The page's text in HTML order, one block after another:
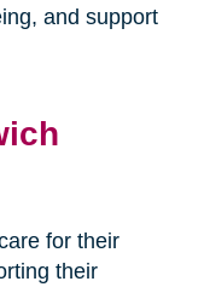
and support
for their
their